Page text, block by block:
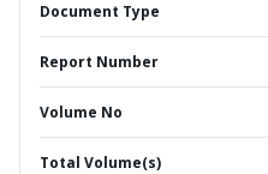
Document Type
Report Number
Volume No
Total Volume(s)